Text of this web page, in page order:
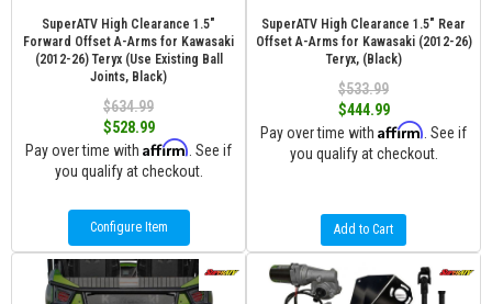
SuperATV High Clearance 1.5"
Forward Offset A-Arms for Kawasaki
(2012-26) Teryx (Use Existing Ball
Joints, Black)
$634.99
$528.99
Pay over time with Affirm . See if
you qualify at checkout.
Configure Item
SuperATV High Clearance 1.5" Rear
Offset A-Arms for Kawasaki (2012-26)
Teryx, (Black)
$533.99
$444.99
Pay over time with Affirm . See if
you qualify at checkout.
Add to Cart